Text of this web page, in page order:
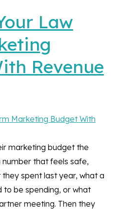
Law
Revenue
marketing budget the
that feels safe,
spent last year, what a
be spending, or what
meeting. Then they